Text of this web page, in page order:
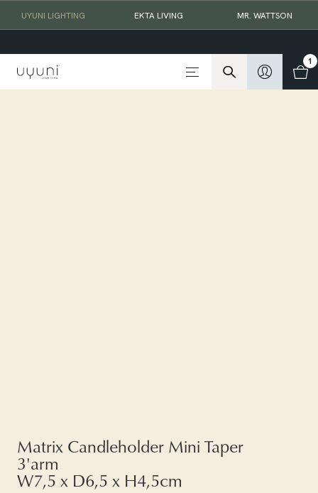
UYUNI LIGHTING EKTA LIVING MR. WATTSON
1
Matrix Candleholder Mini Taper
3'arm
W7,5 x D6,5 x H4,5cm